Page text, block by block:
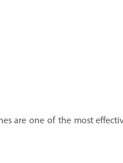
are one of the most